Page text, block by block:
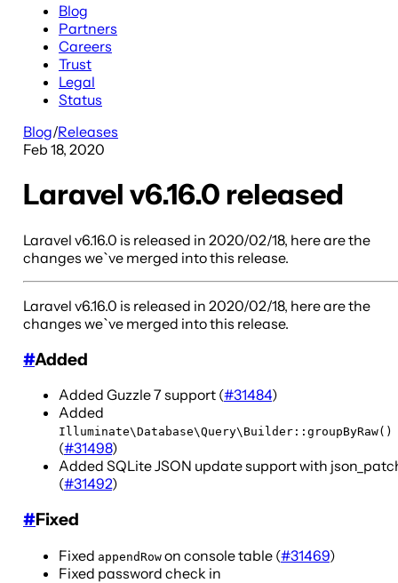
Blog
Partners
Careers
Trust
Legal
Status
Blog/Releases
Feb 18, 2020
Laravel v6.16.0 released
Laravel v6.16.0 is released in 2020/02/18, here are the
changes we`ve merged into this release.
Laravel v6.16.0 is released in 2020/02/18, here are the
changes we`ve merged into this release.
#Added
Added Guzzle 7 support (#31484)
Added
Illuminate\Database\Query\Builder::groupByRaw()
(#31498)
Added SQLite JSON update support with
(#31492)
#Fixed
Fixed appendRow on console table (#31469)
Fixed password check in